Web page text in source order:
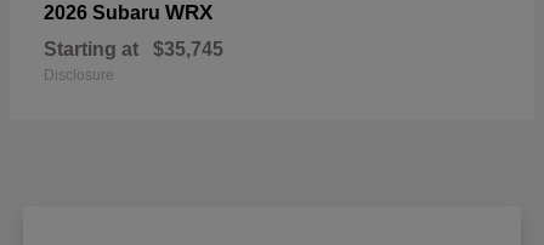
2026 Subaru WRX
Starting at $35,745
Disclosure